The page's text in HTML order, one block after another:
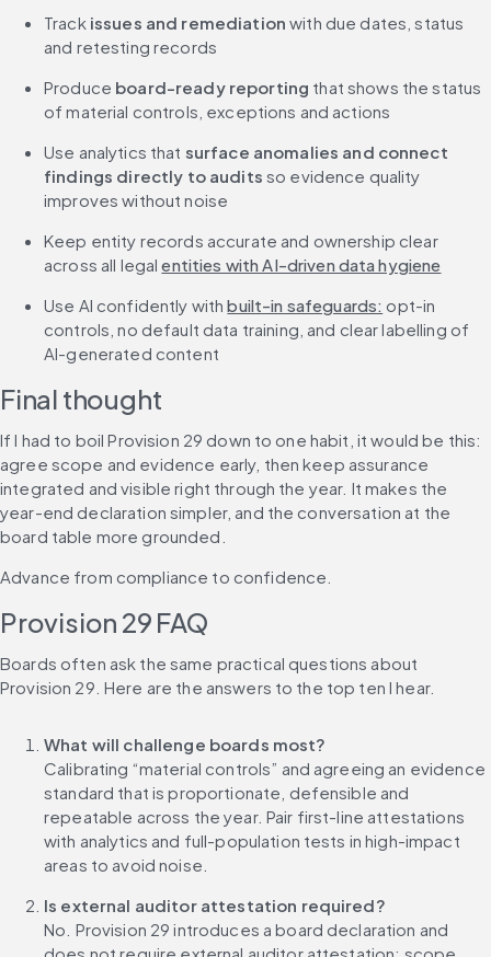
Track issues and remediation with due dates, status
and retesting records
Produce board-ready reporting that shows the status
of material controls, exceptions and actions
Use analytics that surface anomalies and connect
findings directly to audits so evidence quality
improves without noise
Keep entity records accurate and ownership clear
across all legal entities with AI-driven data hygiene
Use AI confidently with built-in safeguards: opt-in
controls, no default data training, and clear labelling of
AI-generated content
Final thought
If I had to boil Provision 29 down to one habit, it would be this:
agree scope and evidence early, then keep assurance
integrated and visible right through the year. It makes the
year-end declaration simpler, and the conversation at the
board table more grounded.
Advance from compliance to confidence.
Provision 29 FAQ
Boards often ask the same practical questions about
Provision 29. Here are the answers to the top ten I hear.
What will challenge boards most?
Calibrating “material controls” and agreeing an evidence
standard that is proportionate, defensible and
repeatable across the year. Pair first-line attestations
with analytics and full-population tests in high-impact
areas to avoid noise.
Is external auditor attestation required?
No. Provision 29 introduces a board declaration and